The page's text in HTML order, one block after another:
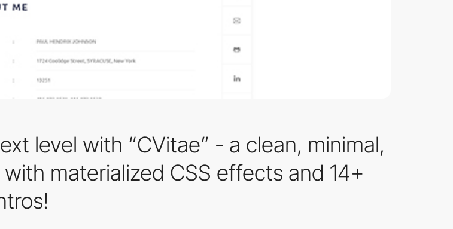
level with “CVitae” - a clean, minimal,
materialized CSS effects and 14+